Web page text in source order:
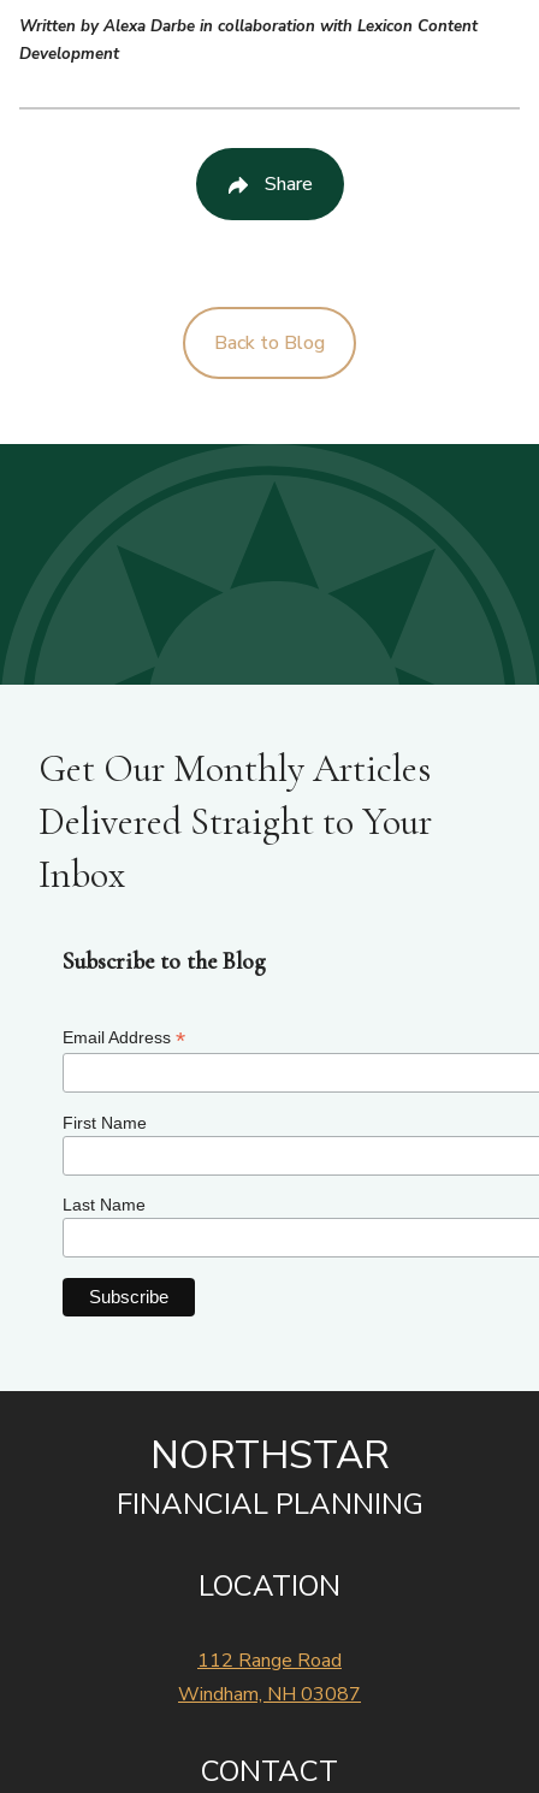
Written by Alexa Darbe in collaboration with Lexicon Content
Development
Share
Back to Blog
Get Our Monthly Articles
Delivered Straight to Your
Inbox
Subscribe to the Blog
Email Address *
First Name
Last Name
LOCATION
112 Range Road
Windham, NH 03087
NORTHSTAR
FINANCIAL PLANNING
CONTACT